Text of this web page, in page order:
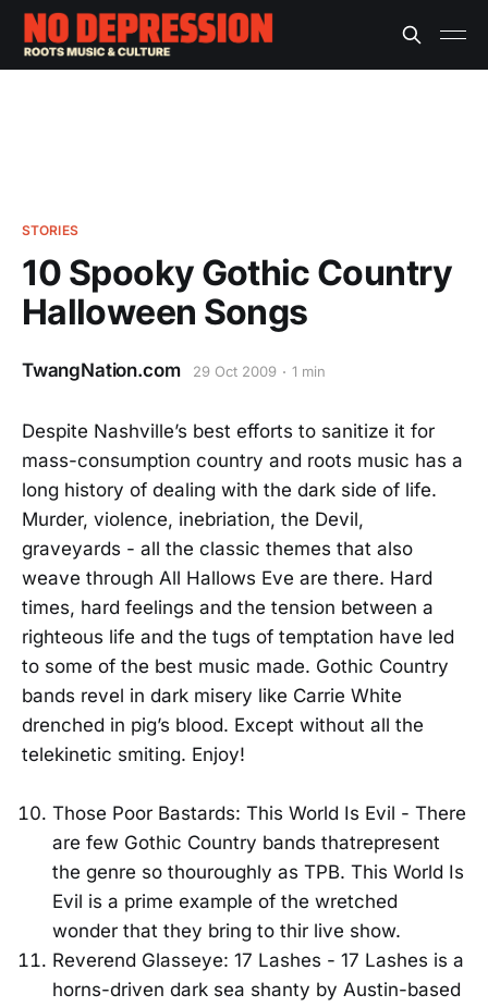
STORIES
10 Spooky Gothic Country
Halloween Songs
TwangNation.com 29 Oct 2009 1 min
Despite Nashville’s best efforts to sanitize it for
mass-consumption country and roots music has a
long history of dealing with the dark side of life.
Murder, violence, inebriation, the Devil,
graveyards - all the classic themes that also
weave through All Hallows Eve are there. Hard
times, hard feelings and the tension between a
righteous life and the tugs of temptation have led
to some of the best music made. Gothic Country
bands revel in dark misery like Carrie White
drenched in pig’s blood. Except without all the
telekinetic smiting. Enjoy!
Those Poor Bastards: This World Is Evil - There
are few Gothic Country bands thatrepresent
the genre so thouroughly as TPB. This World Is
Evil is a prime example of the wretched
wonder that they bring to thir live show.
Reverend Glasseye: 17 Lashes - 17 Lashes is a
horns-driven dark sea shanty by Austin-based